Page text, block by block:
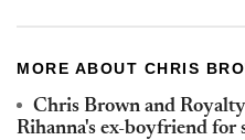
MORE ABOUT CHRIS
Chris Brown and
Rihanna's ex-boyfriend